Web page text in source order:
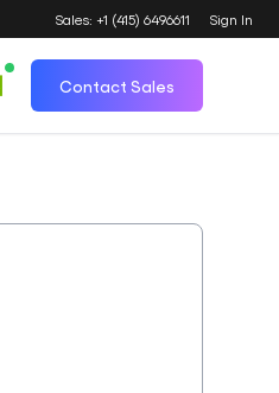
Sales: +1 (415) 6496611 Sign In
Contact Sales